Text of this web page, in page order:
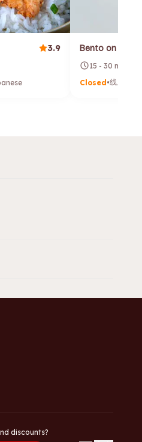
3.9 Bento on
15 - 30 mins
Closed •线上预订
discounts?